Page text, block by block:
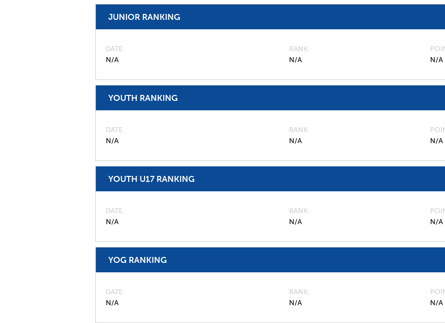
JUNIOR RANKING
DATE
N/A
RANK
N/A
N/A
YOUTH RANKING
DATE
N/A
RANK
N/A
N/A
YOUTH U17 RANKING
DATE
N/A
RANK
N/A
N/A
YOG RANKING
DATE
N/A
RANK
N/A
N/A